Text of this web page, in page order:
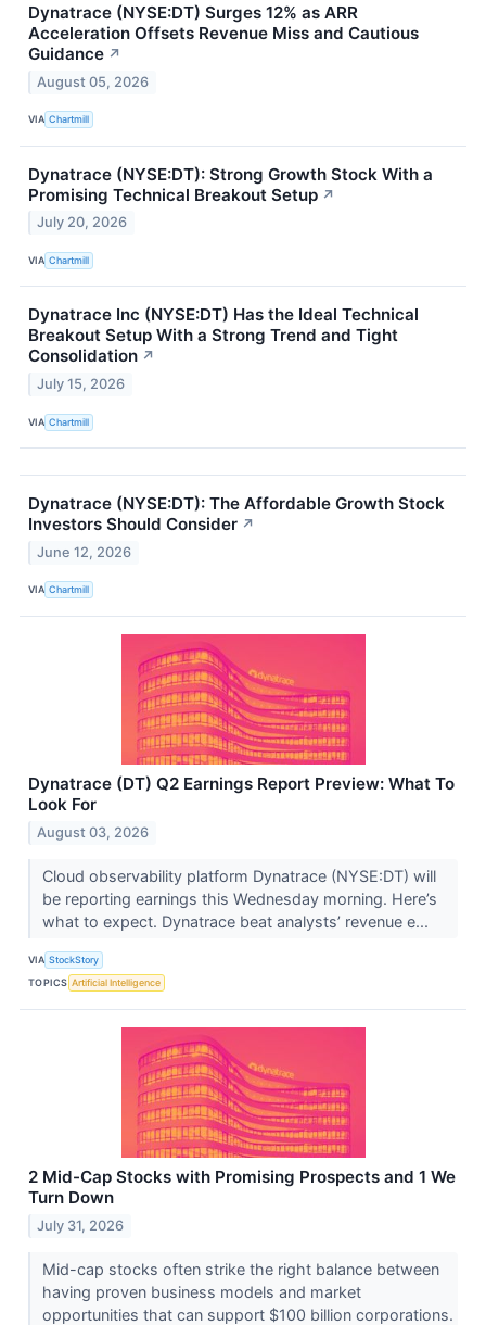
Dynatrace (NYSE:DT) Surges 12% as ARR
Acceleration Offsets Revenue Miss and Cautious
Guidance ↗
August 05, 2026
VIA Chartmill
Dynatrace (NYSE:DT): Strong Growth Stock With a
Promising Technical Breakout Setup ↗
July 20, 2026
VIA Chartmill
Dynatrace Inc (NYSE:DT) Has the Ideal Technical
Breakout Setup With a Strong Trend and Tight
Consolidation ↗
July 15, 2026
VIA Chartmill
Dynatrace (NYSE:DT): The Affordable Growth Stock
Investors Should Consider ↗
June 12, 2026
VIA Chartmill
Dynatrace (DT) Q2 Earnings Report Preview: What To
Look For
August 03, 2026
Cloud observability platform Dynatrace (NYSE:DT) will
be reporting earnings this Wednesday morning. Here’s
what to expect. Dynatrace beat analysts’ revenue e...
VIA StockStory
TOPICS Artificial Intelligence
2 Mid-Cap Stocks with Promising Prospects and 1 We
Turn Down
July 31, 2026
Mid-cap stocks often strike the right balance between
having proven business models and market
opportunities that can support $100 billion corporations.